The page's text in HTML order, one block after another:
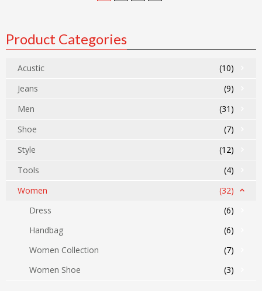
Product Categories
Acustic
(10)
Jeans
(9)
Men
(31)
Shoe
(7)
Style
(12)
Tools
(4)
Women
(32)
Dress
(6)
Handbag
(6)
Women Collection
(7)
Women Shoe
(3)